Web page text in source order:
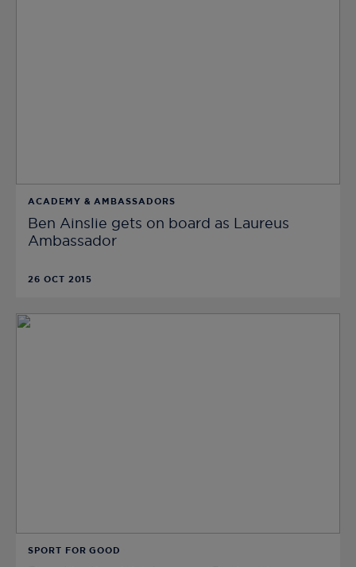
ACADEMY & AMBASSADORS
Ben Ainslie gets on board as Laureus
Ambassador
26 OCT 2015
SPORT FOR GOOD